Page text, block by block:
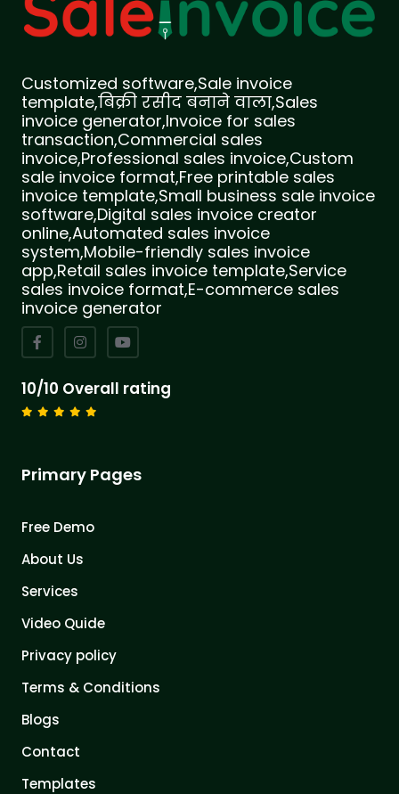
Customized software,Sale invoice
template,बिक्री रसीद बनाने वाला,Sales
invoice generator,Invoice for sales
transaction,Commercial sales
invoice,Professional sales invoice,Custom
sale invoice format,Free printable sales
invoice template,Small business sale invoice
software,Digital sales invoice creator
online,Automated sales invoice
system,Mobile-friendly sales invoice
app,Retail sales invoice template,Service
sales invoice format,E-commerce sales
invoice generator
10/10 Overall rating
Primary Pages
Free Demo
About Us
Services
Video Quide
Privacy policy
Terms & Conditions
Blogs
Contact
Templates